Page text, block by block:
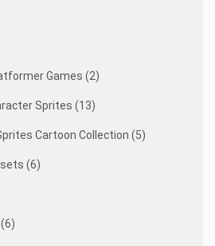
Games (2)
Sprites (13)
Cartoon Collection (5)
(6)